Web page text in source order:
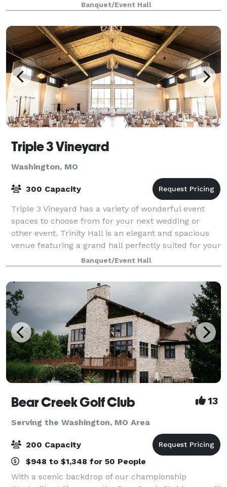
Banquet/Event Hall
Triple 3 Vineyard
Washington, MO
300 Capacity
Triple 3 Vineyard has a variety of wonderful event
spaces to choose from for your next wedding or
other event. Trinity Hall is an elegant and spacious
venue featuring a grand hall perfectly suited for your
300 person wedding reception, cor
Banquet/Event Hall
Bear Creek Golf Club 13
Serving the Washington, MO Area
200 Capacity
$948 to $1,348 for 50 People
With a scenic backdrop of our championship